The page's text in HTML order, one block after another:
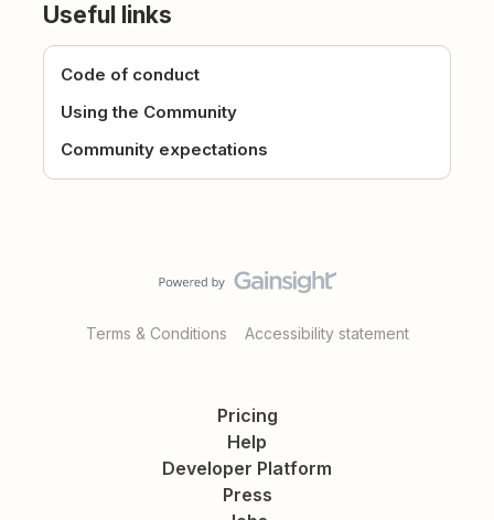
Useful links
Code of conduct
Using the Community
Community expectations
Terms & Conditions Accessibility statement
Pricing
Help
Developer Platform
Press